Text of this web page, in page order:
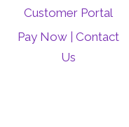
Customer Portal
Pay Now |Contact
Us